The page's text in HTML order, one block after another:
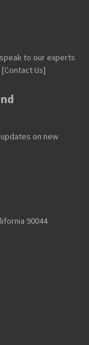
to our experts
Us]
on new
90044